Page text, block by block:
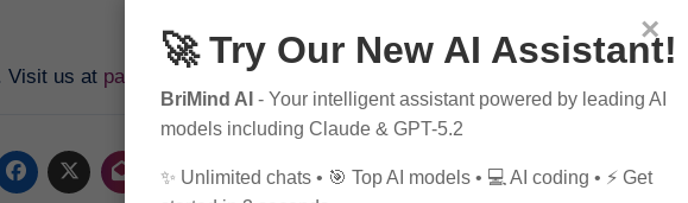
Visit us at pagol.ai
×
🚀 Try Our New AI Assistant!
BriMind AI - Your intelligent assistant powered by leading AI
models including Claude & GPT-5.2
✨ Unlimited chats • 🎯 Top AI models • 💻 AI coding • ⚡ Get